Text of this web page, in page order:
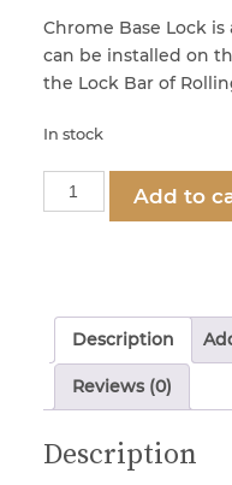
Locks & Keys
Split Rivets
Stains &
Chrome Base Lock
can be installed on
the Lock Bar of
In stock
Part
1295
Base
Lock
quantity
Add to
Description
Reviews (0)
Description